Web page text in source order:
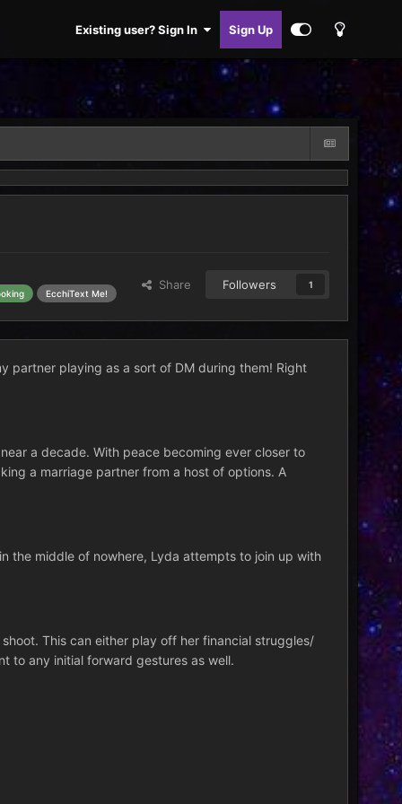
Existing user? Sign In Sign Up
EcchiText Me!
Share Followers 1
partner playing as a sort of DM during them! Right
a decade. With peace becoming ever closer to
a marriage partner from a host of options. A
the middle of nowhere, Lyda attempts to join up with
This can either play off her financial struggles/
to any initial forward gestures as well.